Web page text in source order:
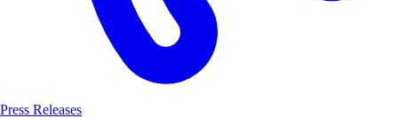
Press Releases